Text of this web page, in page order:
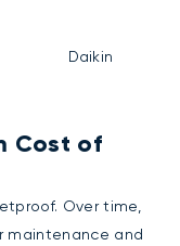
Daikin
Cost of
Over time,
maintenance and